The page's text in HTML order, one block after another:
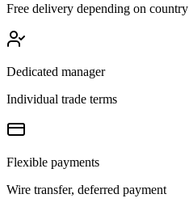
Free delivery depending on country
Dedicated manager
Individual trade terms
Flexible payments
Wire transfer, deferred payment